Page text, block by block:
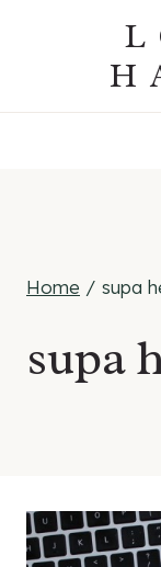
Home / supa
supa